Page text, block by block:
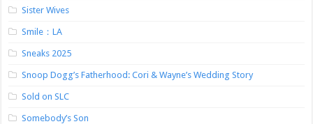
Sister Wives
Smile：LA
Sneaks 2025
Snoop Dogg’s Fatherhood: Cori & Wayne’s Wedding Story
Sold on SLC
Somebody’s Son